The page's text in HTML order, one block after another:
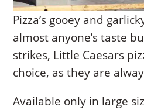
Pizza’s gooey and
almost anyone’s taste
strikes, Little Caesars
choice, as they are
Available only in large